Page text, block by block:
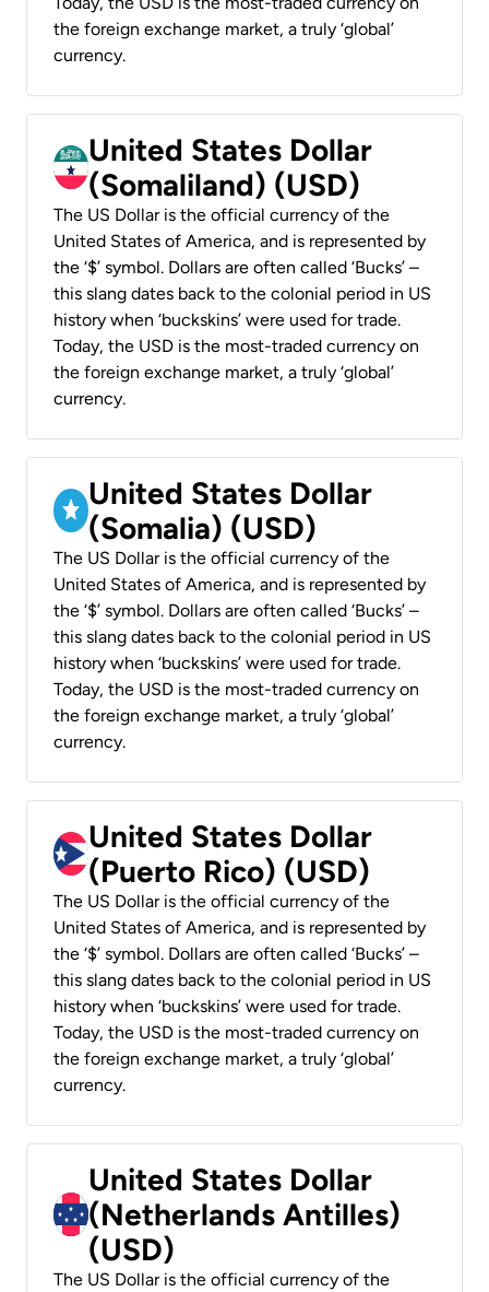
the foreign exchange market, a truly ‘global’
currency.
United States Dollar
(Somaliland) (USD)
The US Dollar is the official currency of the
United States of America, and is represented by
the ‘$’ symbol. Dollars are often called ‘Bucks’ –
this slang dates back to the colonial period in US
history when ‘buckskins’ were used for trade.
Today, the USD is the most-traded currency on
the foreign exchange market, a truly ‘global’
currency.
United States Dollar
(Somalia) (USD)
The US Dollar is the official currency of the
United States of America, and is represented by
the ‘$’ symbol. Dollars are often called ‘Bucks’ –
this slang dates back to the colonial period in US
history when ‘buckskins’ were used for trade.
Today, the USD is the most-traded currency on
the foreign exchange market, a truly ‘global’
currency.
United States Dollar
(Puerto Rico) (USD)
The US Dollar is the official currency of the
United States of America, and is represented by
the ‘$’ symbol. Dollars are often called ‘Bucks’ –
this slang dates back to the colonial period in US
history when ‘buckskins’ were used for trade.
Today, the USD is the most-traded currency on
the foreign exchange market, a truly ‘global’
currency.
United States Dollar
(Netherlands Antilles)
(USD)
The US Dollar is the official currency of the